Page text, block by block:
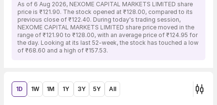
As of 6 Aug 2026, NEXOME CAPITAL MARKETS LIMITED share
price is ₹121.90. The stock opened at ₹128.00, compared to its
previous close of ₹122.40. During today's trading session,
NEXOME CAPITAL MARKETS LIMITED share price moved in the
range of ₹121.90 to ₹128.00, with an average price of ₹124.95 for
the day. Looking at its last 52-week, the stock has touched a low
of ₹68.60 and a high of ₹157.53.
1D 1W 1M 1Y 3Y 5Y All